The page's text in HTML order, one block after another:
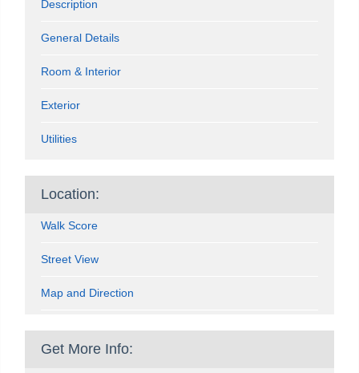
Description
General Details
Room & Interior
Exterior
Utilities
Location:
Walk Score
Street View
Map and Direction
Get More Info: